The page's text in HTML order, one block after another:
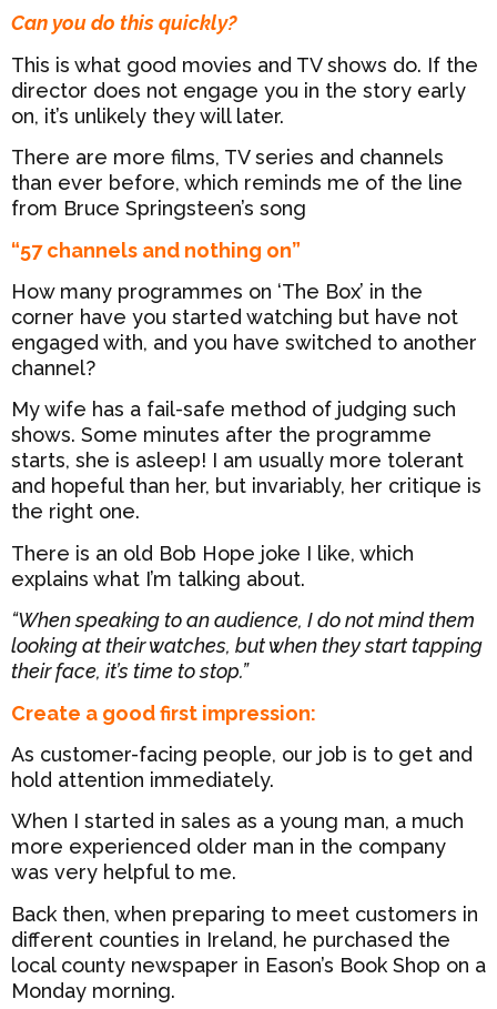
Can you do this quickly?
This is what good movies and TV shows do. If the
director does not engage you in the story early
on, it’s unlikely they will later.
There are more films, TV series and channels
than ever before, which reminds me of the line
from Bruce Springsteen’s song
“57 channels and nothing on”
How many programmes on ‘The Box’ in the
corner have you started watching but have not
engaged with, and you have switched to another
channel?
My wife has a fail-safe method of judging such
shows. Some minutes after the programme
starts, she is asleep! I am usually more tolerant
and hopeful than her, but invariably, her critique is
the right one.
There is an old Bob Hope joke I like, which
explains what I’m talking about.
“When speaking to an audience, I do not mind them
looking at their watches, but when they start tapping
their face, it’s time to stop.”
Create a good first impression:
As customer-facing people, our job is to get and
hold attention immediately.
When I started in sales as a young man, a much
more experienced older man in the company
was very helpful to me.
Back then, when preparing to meet customers in
different counties in Ireland, he purchased the
local county newspaper in Eason’s Book Shop on a
Monday morning.